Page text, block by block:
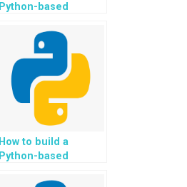
Python-based
recommendation
system for
businesses?
How to build a
Python-based
CAPTCHA solver